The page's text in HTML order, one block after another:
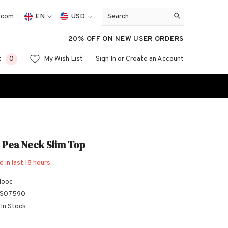
EN
USD
20% OFF ON NEW USER ORDERS
0 0
My Wish List Sign In orCreate an Account
Neck Slim Top
in last18 hours
In Stock